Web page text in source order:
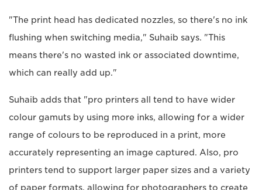
"The print head has dedicated nozzles, so there's no ink
flushing when switching media," Suhaib says. "This
means there's no wasted ink or associated downtime,
which can really add up."
Suhaib adds that "pro printers all tend to have wider
colour gamuts by using more inks, allowing for a wider
range of colours to be reproduced in a print, more
accurately representing an image captured. Also, pro
printers tend to support larger paper sizes and a variety
of paper formats, allowing for photographers to create